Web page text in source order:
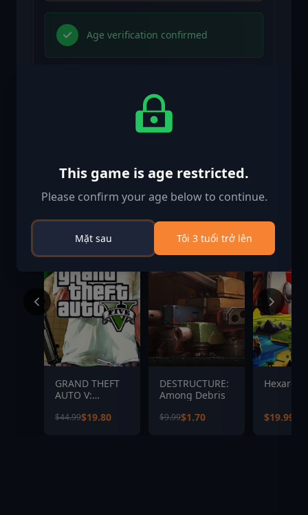
Age verification confirmed
-56%
GRAND THEFT
AUTO V:
EDITION &
$44.99$19.80
-83%
DESTRUCTURE:
Among Debris
$9.99$1.70
Hexarchy
$19.99
This game is age restricted.
Please confirm your age below to continue.
Mặt sau Tôi 3 tuổi trở lên